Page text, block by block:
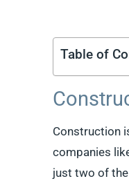
Table of
Construction
companies
just two of